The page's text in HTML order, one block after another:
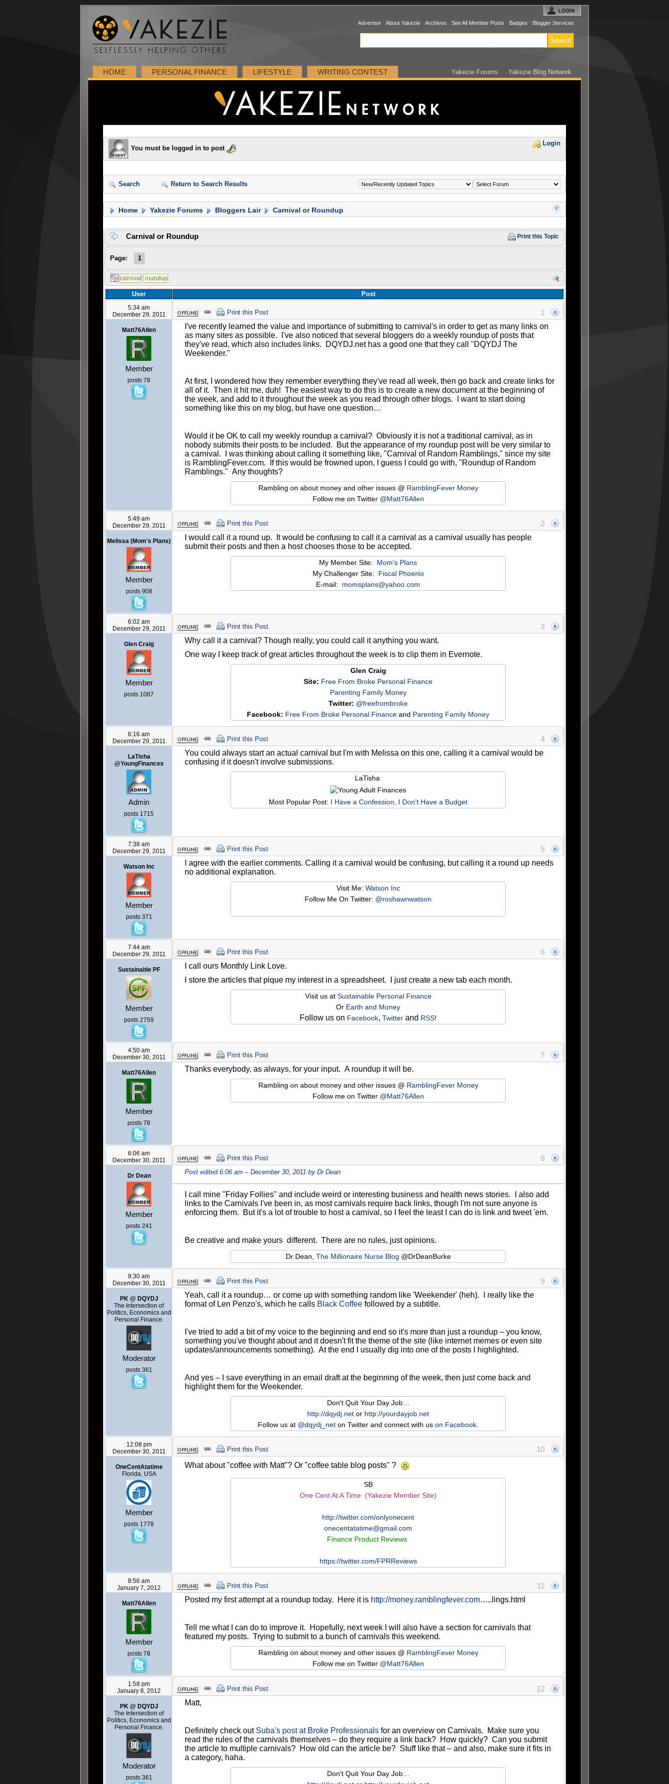
Advertise About Yakezie Archives See All Member Posts Badges Blogger Services
HOME PERSONAL FINANCE LIFESTYLE WRITING CONTEST Yakezie Forums Yakezie Blog Network
You must be logged in to post
Login
Search Return to Search Results
Home Yakezie Forums Bloggers Lair Carnival or Roundup
Carnival or Roundup Print this Topic
Page: 1
User
Post
5:34 am
December 29, 2011
Matt76Allen
Member
posts 78
Print this Post
1
I've recently learned the value and importance of submitting to carnival's in order to get as many links on
as many sites as possible. I've also noticed that several bloggers do a weekly roundup of posts that
they've read, which also includes links. DQYDJ.net has a good one that they call "DQYDJ The
Weekender."
At first, I wondered how they remember everything they've read all week, then go back and create links for
all of it. Then it hit me, duh! The easiest way to do this is to create a new document at the beginning of
the week, and add to it throughout the week as you read through other blogs. I want to start doing
something like this on my blog, but have one question…
Would it be OK to call my weekly roundup a carnival? Obviously it is not a traditional carnival, as in
nobody submits their posts to be included. But the appearance of my roundup post will be very similar to
a carnival. I was thinking about calling it something like, "Carnival of Random Ramblings," since my site
is RamblingFever.com. If this would be frowned upon, I guess I could go with, "Roundup of Random
Ramblings." Any thoughts?
Rambling on about money and other issues @ RamblingFever Money
Follow me on Twitter @Matt76Allen
5:49 am
December 29, 2011
Melissa (Mom's Plans)
Member
posts 908
Print this Post
2
I would call it a round up. It would be confusing to call it a carnival as a carnival usually has people
submit their posts and then a host chooses those to be accepted.
My Member Site: Mom's Plans
My Challenger Site: Fiscal Phoenix
E-mail: momsplans@yahoo.com
6:02 am
December 29, 2011
Glen Craig
Member
posts 1087
Print this Post
3
Why call it a carnival? Though really, you could call it anything you want.
One way I keep track of great articles throughout the week is to clip them in Evernote.
Glen Craig
Site: Free From Broke Personal Finance
Parenting Family Money
Twitter: @freefrombroke
Facebook: Free From Broke Personal Finance and Parenting Family Money
6:16 am
December 29, 2011
LaTisha
@YoungFinances
Admin
posts 1715
Print this Post
4
You could always start an actual carnival but I'm with Melissa on this one, calling it a carnival would be
confusing if it doesn't involve submissions.
LaTisha
Most Popular Post: I Have a Confession, I Don't Have a Budget
7:38 am
December 29, 2011
Watson Inc
Member
posts 371
Print this Post
5
I agree with the earlier comments. Calling it a carnival would be confusing, but calling it a round up needs
no additional explanation.
Visit Me: Watson Inc
Follow Me On Twitter: @roshawnwatson
7:44 am
December 29, 2011
Sustainable PF
Member
posts 2759
Print this Post
6
I call ours Monthly Link Love.
I store the articles that pique my interest in a spreadsheet. I just create a new tab each month.
Visit us at Sustainable Personal Finance
Or Earth and Money
Follow us on Facebook, Twitter and RSS!
4:50 am
December 30, 2011
Matt76Allen
Member
posts 78
Print this Post
7
Thanks everybody, as always, for your input. A roundup it will be.
Rambling on about money and other issues @ RamblingFever Money
Follow me on Twitter @Matt76Allen
6:06 am
December 30, 2011
Dr Dean
Member
posts 241
Print this Post 8
Post edited 6:06 am – December 30, 2011 by Dr Dean
I call mine "Friday Follies" and include weird or interesting business and health news stories. I also add
links to the Carnivals I've been in, as most carnivals require back links, though I'm not sure anyone is
enforcing them. But it's a lot of trouble to host a carnival, so I feel the least I can do is link and tweet 'em.
Be creative and make yours different. There are no rules, just opinions.
Dr Dean, The Millionaire Nurse Blog @DrDeanBurke
9:30 am
December 30, 2011
PK @ DQYDJ
The Intersection of
Politics, Economics and
Personal Finance.
Moderator
posts 361
Print this Post
9
Yeah, call it a roundup… or come up with something random like 'Weekender' (heh). I really like the
format of Len Penzo's, which he calls Black Coffee followed by a subtitle.
I've tried to add a bit of my voice to the beginning and end so it's more than just a roundup – you know,
something you've thought about and it doesn't fit the theme of the site (like internet memes or even site
updates/announcements something). At the end I usually dig into one of the posts I highlighted.
And yes – I save everything in an email draft at the beginning of the week, then just come back and
highlight them for the Weekender.
Don't Quit Your Day Job…
http://dqydj.net or http://yourdayjob.net
Follow us at @dqydj_net on Twitter and connect with us on Facebook.
12:08 pm
December 30, 2011
OneCentAtatime
Florida, USA
Member
posts 1778
Print this Post
10
What about "coffee with Matt"? Or "coffee table blog posts" ?
SB
One Cent At A Time (Yakezie Member Site)
http://twitter.com/onlyonecent
onecentatatime@gmail.com
Finance Product Reviews
https://twitter.com/FPRReviews
8:56 am
January 7, 2012
Matt76Allen
Member
posts 78
Print this Post
11
Posted my first attempt at a roundup today. Here it is http://money.ramblingfever.com…..lings.html
Tell me what I can do to improve it. Hopefully, next week I will also have a section for carnivals that
featured my posts. Trying to submit to a bunch of carnivals this weekend.
Rambling on about money and other issues @ RamblingFever Money
Follow me on Twitter @Matt76Allen
1:58 pm
January 8, 2012
PK @ DQYDJ
The Intersection of
Politics, Economics and
Personal Finance.
Moderator
posts 361
Print this Post
12
Matt,
Definitely check out Suba's post at Broke Professionals for an overview on Carnivals. Make sure you
read the rules of the carnivals themselves – do they require a link back? How quickly? Can you submit
the article to multiple carnivals? How old can the article be? Stuff like that – and also, make sure it fits in
a category, haha.
Don't Quit Your Day Job…